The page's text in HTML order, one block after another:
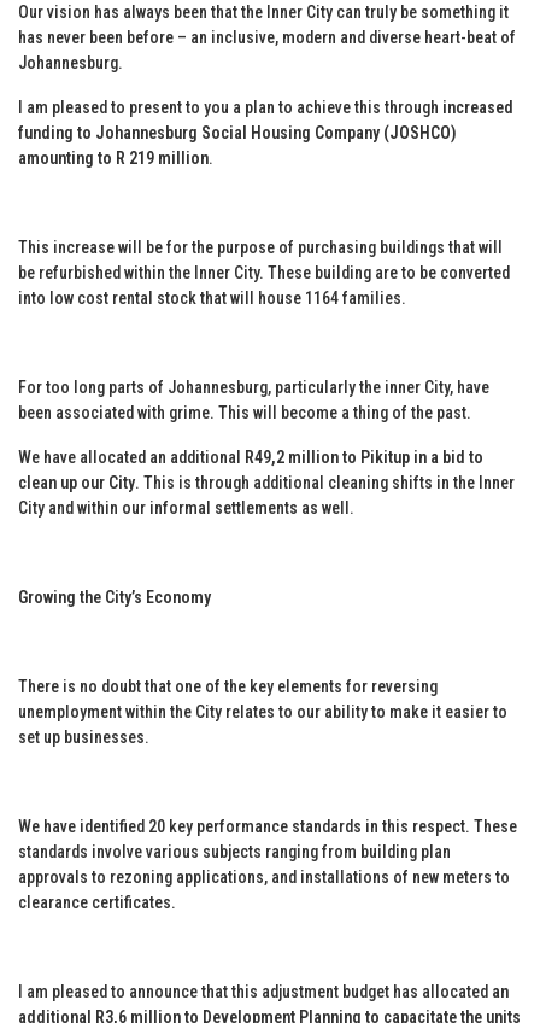
Our vision has always been that the Inner City can truly be something it
has never been before – an inclusive, modern and diverse heart-beat of
Johannesburg.
I am pleased to present to you a plan to achieve this through increased
funding to Johannesburg Social Housing Company (JOSHCO)
amounting to R 219 million.
This increase will be for the purpose of purchasing buildings that will
be refurbished within the Inner City. These building are to be converted
into low cost rental stock that will house 1164 families.
For too long parts of Johannesburg, particularly the inner City, have
been associated with grime. This will become a thing of the past.
We have allocated an additional R49,2 million to Pikitup in a bid to
clean up our City. This is through additional cleaning shifts in the Inner
City and within our informal settlements as well.
Growing the City’s Economy
There is no doubt that one of the key elements for reversing
unemployment within the City relates to our ability to make it easier to
set up businesses.
We have identified 20 key performance standards in this respect. These
standards involve various subjects ranging from building plan
approvals to rezoning applications, and installations of new meters to
clearance certificates.
I am pleased to announce that this adjustment budget has allocated an
additional R3,6 million to Development Planning to capacitate the units